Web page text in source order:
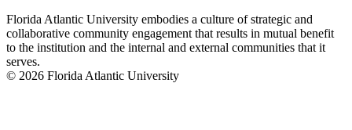
Florida Atlantic University embodies a culture of strategic and
collaborative community engagement that results in mutual benefit
to the institution and the internal and external communities that it
serves.
© 2026 Florida Atlantic University